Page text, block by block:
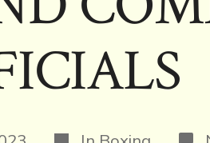
Categories